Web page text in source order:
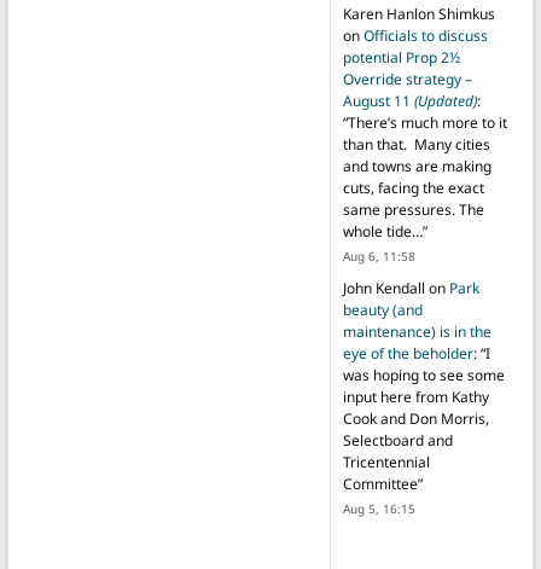
Karen Hanlon Shimkus
onOfficials to discuss
potential Prop 2½
Override strategy –
August 11 (Updated):
“There’s much more to it
than that. Many cities
and towns are making
cuts, facing the exact
same pressures. The
whole tide…”
Aug 6, 11:58
John Kendall on Park
beauty (and
maintenance) is in the
eye of the beholder: “I
was hoping to see some
input here from Kathy
Cook and Don Morris,
Selectboard and
Tricentennial
Committee”
Aug 5, 16:15